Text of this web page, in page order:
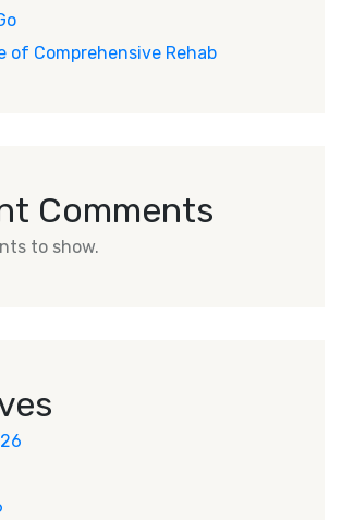
of Comprehensive Rehab
Comments
to show.